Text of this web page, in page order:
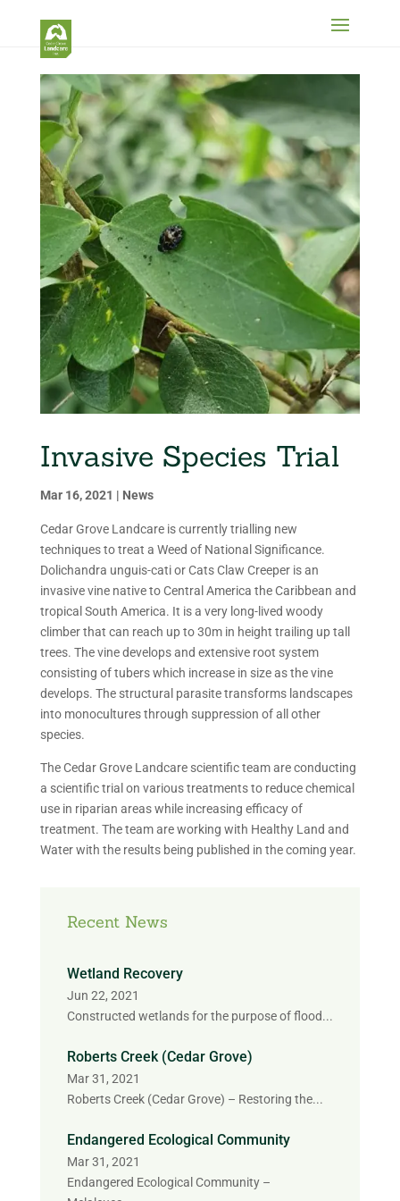
Invasive Species Trial
Mar 16, 2021 | News
Cedar Grove Landcare is currently trialling new
techniques to treat a Weed of National Significance.
Dolichandra unguis-cati or Cats Claw Creeper is an
invasive vine native to Central America the Caribbean and
tropical South America. It is a very long-lived woody
climber that can reach up to 30m in height trailing up tall
trees. The vine develops and extensive root system
consisting of tubers which increase in size as the vine
develops. The structural parasite transforms landscapes
into monocultures through suppression of all other
species.
The Cedar Grove Landcare scientific team are conducting
a scientific trial on various treatments to reduce chemical
use in riparian areas while increasing efficacy of
treatment. The team are working with Healthy Land and
Water with the results being published in the coming year.
Recent News
Wetland Recovery
Jun 22, 2021
Constructed wetlands for the purpose of flood...
Roberts Creek (Cedar Grove)
Mar 31, 2021
Roberts Creek (Cedar Grove) – Restoring the...
Endangered Ecological Community
Mar 31, 2021
Endangered Ecological Community –